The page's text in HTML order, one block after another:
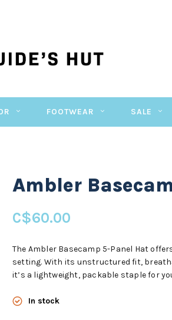
FOOTWEAR SALE
Ambler
C$60.00
The Ambler Basecamp 5-Panel Hat
setting. With its unstructured fit,
it’s a lightweight, packable staple for
In stock